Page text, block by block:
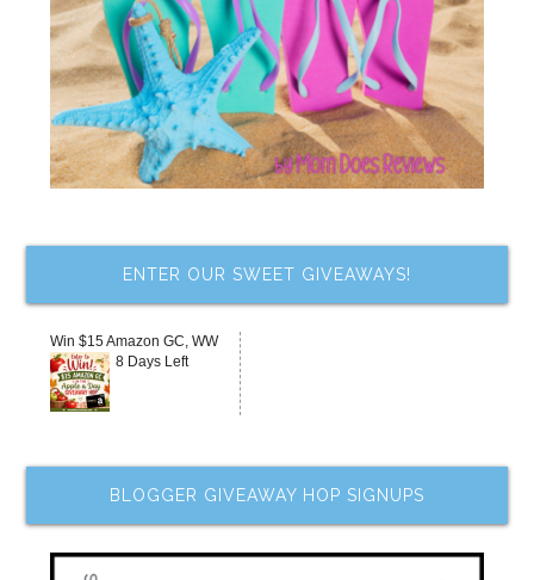
ENTER OUR SWEET GIVEAWAYS!
Win $15 Amazon GC, WW
8 Days Left
BLOGGER GIVEAWAY HOP SIGNUPS